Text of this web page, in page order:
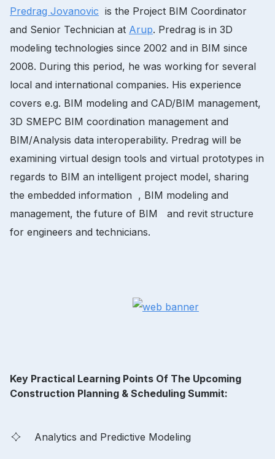
Predrag Jovanovic is the Project BIM Coordinator
and Senior Technician at Arup. Predrag is in 3D
modeling technologies since 2002 and in BIM since
2008. During this period, he was working for several
local and international companies. His experience
covers e.g. BIM modeling and CAD/BIM management,
3D SMEPC BIM coordination management and
BIM/Analysis data interoperability. Predrag will be
examining virtual design tools and virtual prototypes in
regards to BIM an intelligent project model, sharing
the embedded information , BIM modeling and
management, the future of BIM and revit structure
for engineers and technicians.
Key Practical Learning Points Of The Upcoming
Construction Planning & Scheduling Summit:
Analytics and Predictive Modeling